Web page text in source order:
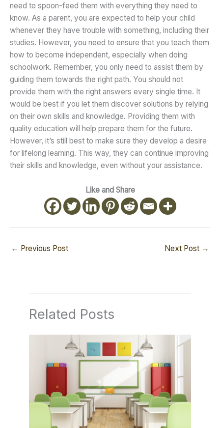
need to spoon-feed them with everything they need to
know. As a parent, you are expected to help your child
whenever they have trouble with something, including their
studies. However, you need to ensure that you teach them
how to become independent, especially when doing
schoolwork. Remember, you only need to assist them by
guiding them towards the right path. You should not
provide them with the right answers every single time. It
would be best if you let them discover solutions by relying
on their own skills and knowledge. Providing them with
quality education will help prepare them for the future.
However, it’s still best to make sure they develop a desire
for lifelong learning. This way, they can continue improving
their skills and knowledge, even without your assistance.
Like and Share
← Previous Post Next Post →
Related Posts